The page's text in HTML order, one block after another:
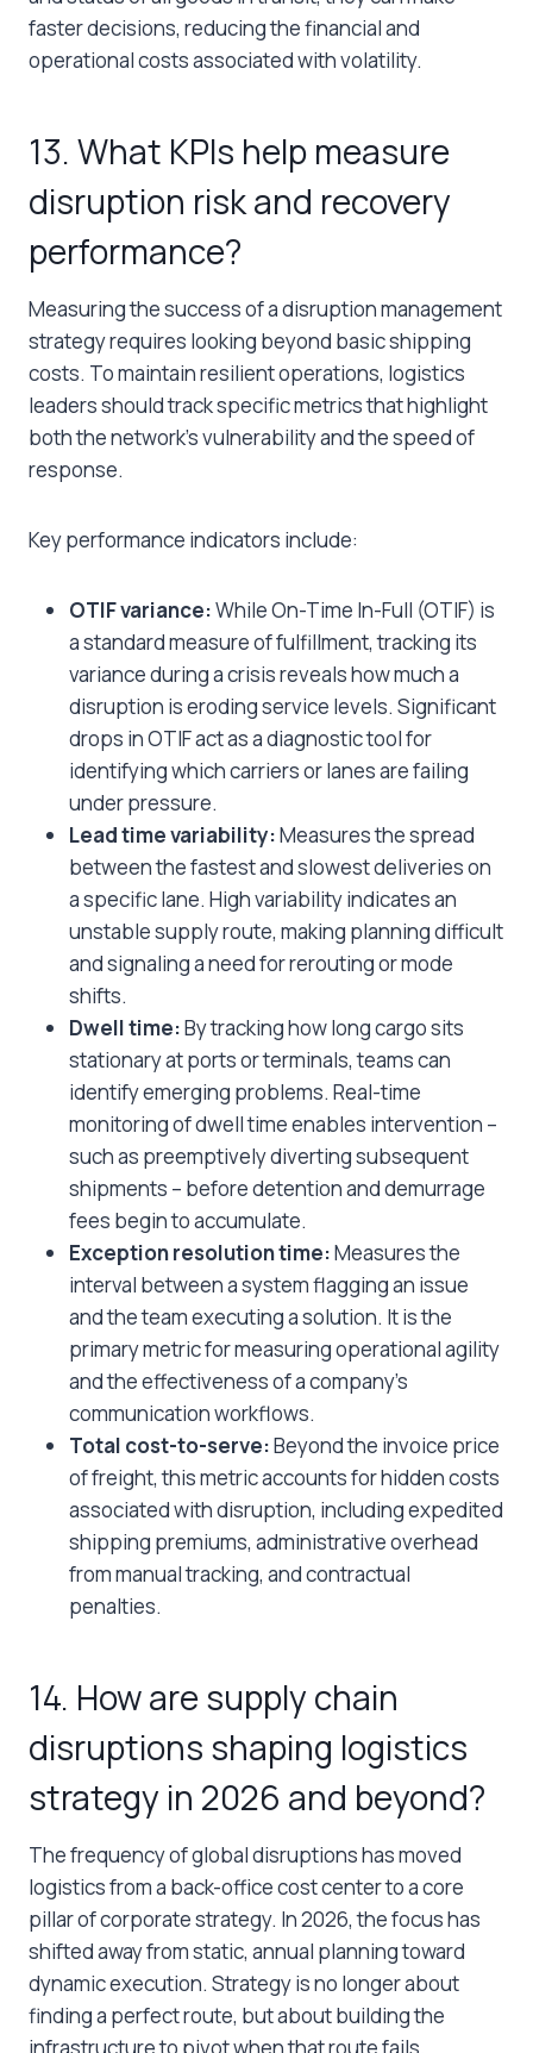
faster decisions, reducing the financial and
operational costs associated with volatility.
13. What KPIs help measure
disruption risk and recovery
performance?
Measuring the success of a disruption management
strategy requires looking beyond basic shipping
costs. To maintain resilient operations, logistics
leaders should track specific metrics that highlight
both the network’s vulnerability and the speed of
response.
Key performance indicators include:
OTIF variance:While On-Time In-Full (OTIF) is
a standard measure of fulfillment, tracking its
variance during a crisis reveals how much a
disruption is eroding service levels. Significant
drops in OTIF act as a diagnostic tool for
identifying which carriers or lanes are failing
under pressure.
Lead time variability:Measures the spread
between the fastest and slowest deliveries on
a specific lane. High variability indicates an
unstable supply route, making planning difficult
and signaling a need for rerouting or mode
shifts.
Dwell time:By tracking how long cargo sits
stationary at ports or terminals, teams can
identify emerging problems. Real-time
monitoring of dwell time enables intervention –
such as preemptively diverting subsequent
shipments – before detention and demurrage
fees begin to accumulate.
Exception resolution time:Measures the
interval between a system flagging an issue
and the team executing a solution. It is the
primary metric for measuring operational agility
and the effectiveness of a company’s
communication workflows.
Total cost-to-serve:Beyond the invoice price
of freight, this metric accounts for hidden costs
associated with disruption, including expedited
shipping premiums, administrative overhead
from manual tracking, and contractual
penalties.
14. How are supply chain
disruptions shaping logistics
strategy in 2026 and beyond?
The frequency of global disruptions has moved
logistics from a back-office cost center to a core
pillar of corporate strategy. In 2026, the focus has
shifted away from static, annual planning toward
dynamic execution. Strategy is no longer about
finding a perfect route, but about building the
infrastructure to pivot when that route fails.